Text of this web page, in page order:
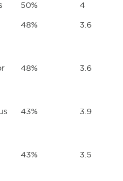
50% 4
48% 3.6
48% 3.6
43% 3.9
43% 3.5